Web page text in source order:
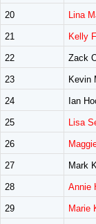
20 Lina
21 Kelly
22 Zack
23 Kevin
24 Ian
25 Lisa
26
27 Mark
28 Annie
29 Marie